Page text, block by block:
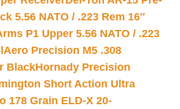
5.56 NATO / .223 Rem 16″
P1 Upper 5.56 NATO / .223
Aero Precision M5 .308
BlackHornady Precision
Short Action Ultra
178 Grain ELD-X 20-